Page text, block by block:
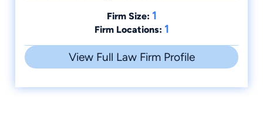
Firm Size: 1
Firm Locations: 1
View Full Law Firm Profile